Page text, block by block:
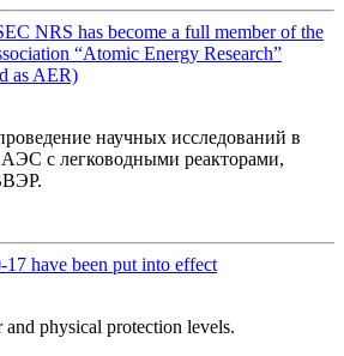
NRS has become a full member of the
“Atomic Energy Research”
as AER)
научных исследований в
АЭС с легководными реакторами,
have been put into effect
physical protection levels.